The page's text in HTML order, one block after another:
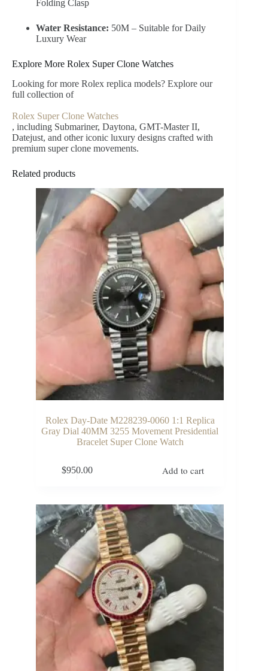
Folding Clasp
Water Resistance: 50M – Suitable for Daily
Luxury Wear
Explore More Rolex Super Clone Watches
Looking for more Rolex replica models? Explore our
full collection of
Rolex Super Clone Watches
, including Submariner, Daytona, GMT-Master II,
Datejust, and other iconic luxury designs crafted with
premium super clone movements.
Related products
Rolex Day-Date M228239-0060 1:1 Replica
Gray Dial 40MM 3255 Movement Presidential
Bracelet Super Clone Watch
$950.00 Add to cart